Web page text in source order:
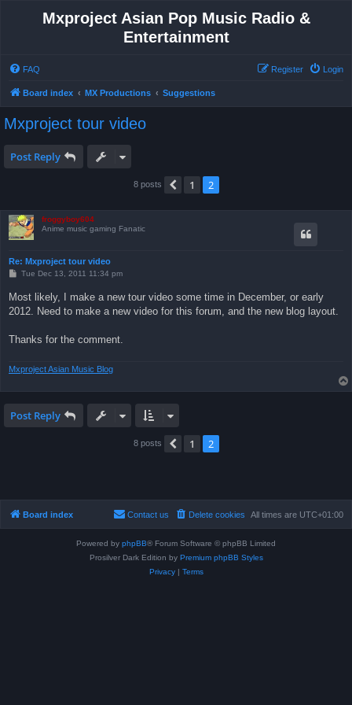
Mxproject Asian Pop Music Radio &
Entertainment
FAQ Login
Register
Board index MX Productions Suggestions
Mxproject tour video
Post Reply
8 posts Previous
1 2
froggyboy604
Anime music gaming Fanatic
Re: Mxproject tour video
P
t
Tue Dec 13, 2011 11:34 pm
Most likely, I make a new tour video some time in December, or early
2012. Need to make a new video for this forum, and the new blog layout.
Thanks for the comment.
Mxproject Asian Music Blog
Post Reply
8 posts Previous
1 2
Board index All times are UTC+01:00
Delete cookies
Contact us
Powered by phpBB® Forum Software © phpBB Limited
Prosilver Dark Edition by Premium phpBB Styles
Privacy| Terms